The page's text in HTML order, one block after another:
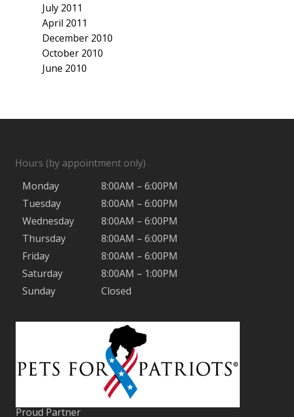
July 2011
April 2011
December 2010
October 2010
June 2010
Hours (by appointment only)
Monday
8:00AM – 6:00PM
Tuesday
8:00AM – 6:00PM
Wednesday
8:00AM – 6:00PM
Thursday
8:00AM – 6:00PM
Friday
8:00AM – 6:00PM
Saturday
8:00AM – 1:00PM
Sunday
Closed
Proud Partner